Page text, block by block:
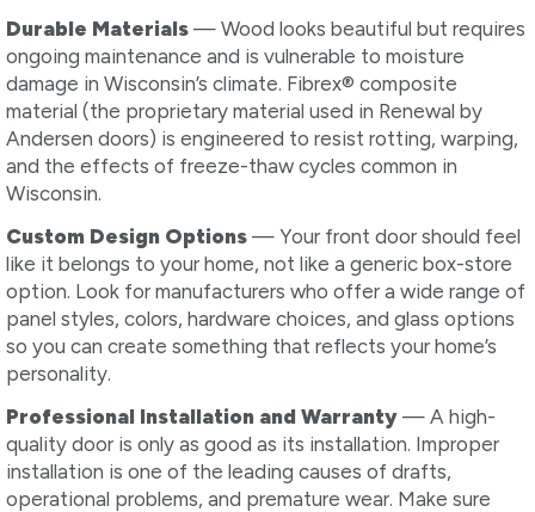
Durable Materials — Wood looks beautiful but requires
ongoing maintenance and is vulnerable to moisture
damage in Wisconsin’s climate. Fibrex® composite
material (the proprietary material used in Renewal by
Andersen doors) is engineered to resist rotting, warping,
and the effects of freeze-thaw cycles common in
Wisconsin.
Custom Design Options — Your front door should feel
like it belongs to your home, not like a generic box-store
option. Look for manufacturers who offer a wide range of
panel styles, colors, hardware choices, and glass options
so you can create something that reflects your home’s
personality.
Professional Installation and Warranty — A high-
quality door is only as good as its installation. Improper
installation is one of the leading causes of drafts,
operational problems, and premature wear. Make sure